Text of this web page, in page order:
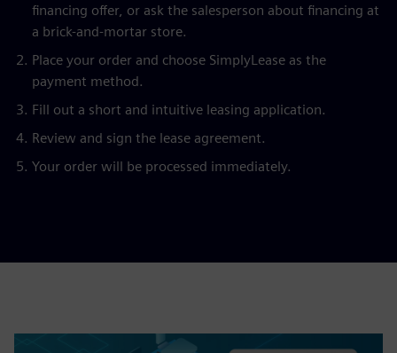
financing offer, or ask the salesperson about financing at
a brick-and-mortar store.
Place your order and choose SimplyLease as the
payment method.
Fill out a short and intuitive leasing application.
Review and sign the lease agreement.
Your order will be processed immediately.